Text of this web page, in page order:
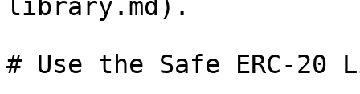
library.md).
# Use the Safe ERC-20